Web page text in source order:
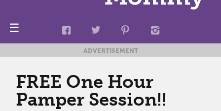
☰
ADVERTISEMENT
FREE One Hour
Pamper Session!!